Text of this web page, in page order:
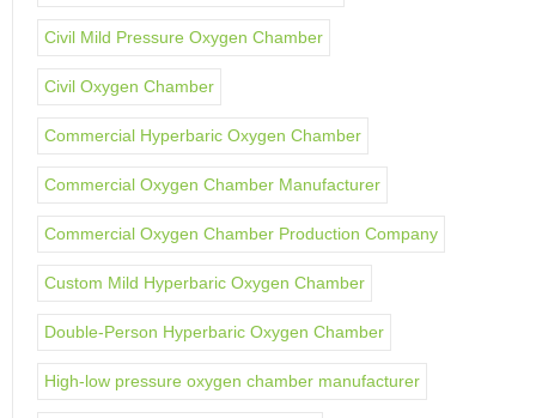
Civil Mild Pressure Oxygen Chamber
Civil Oxygen Chamber
Commercial Hyperbaric Oxygen Chamber
Commercial Oxygen Chamber Manufacturer
Commercial Oxygen Chamber Production Company
Custom Mild Hyperbaric Oxygen Chamber
Double-Person Hyperbaric Oxygen Chamber
High-low pressure oxygen chamber manufacturer